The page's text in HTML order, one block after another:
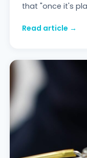
that "once it's
Read article →